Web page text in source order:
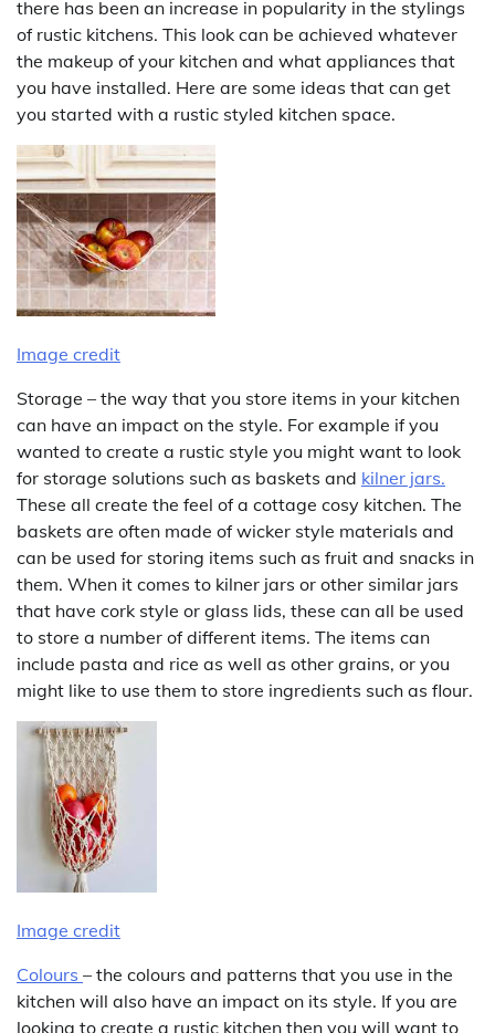
there has been an increase in popularity in the stylings
of rustic kitchens. This look can be achieved whatever
the makeup of your kitchen and what appliances that
you have installed. Here are some ideas that can get
you started with a rustic styled kitchen space.
Image credit
Storage – the way that you store items in your kitchen
can have an impact on the style. For example if you
wanted to create a rustic style you might want to look
for storage solutions such as baskets and kilner jars.
These all create the feel of a cottage cosy kitchen. The
baskets are often made of wicker style materials and
can be used for storing items such as fruit and snacks in
them. When it comes to kilner jars or other similar jars
that have cork style or glass lids, these can all be used
to store a number of different items. The items can
include pasta and rice as well as other grains, or you
might like to use them to store ingredients such as flour.
Image credit
Colours – the colours and patterns that you use in the
kitchen will also have an impact on its style. If you are
looking to create a rustic kitchen then you will want to